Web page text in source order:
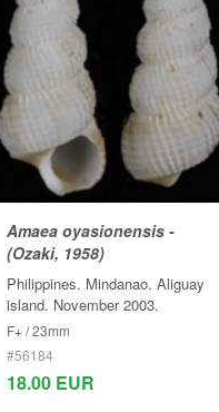
Amaea oyasionensis -
(Ozaki, 1958)
Philippines. Mindanao. Aliguay
island. November 2003.
F+ / 23mm
#56184
18.00 EUR